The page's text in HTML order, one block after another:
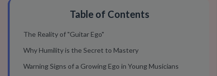
Table of Contents
The Reality of "Guitar Ego"
Why Humility is the Secret to Mastery
Warning Signs of a Growing Ego in Young Musicians